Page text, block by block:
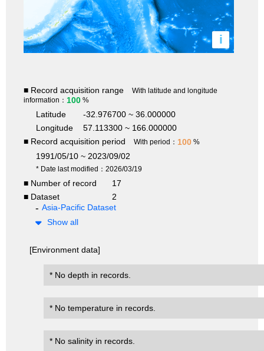
i
■ Record acquisition range
With latitude and longitude
information： 100 %
Latitude
-32.976700 ~ 36.000000
Longitude
57.113300 ~ 166.000000
■ Record acquisition period
With period： 100 %
1991/05/10 ~ 2023/09/02
* Date last modified：2026/03/19
■ Number of record
17
■ Dataset
2
Asia-Pacific Dataset
Show all
[Environment data]
* No depth in records.
* No temperature in records.
* No salinity in records.